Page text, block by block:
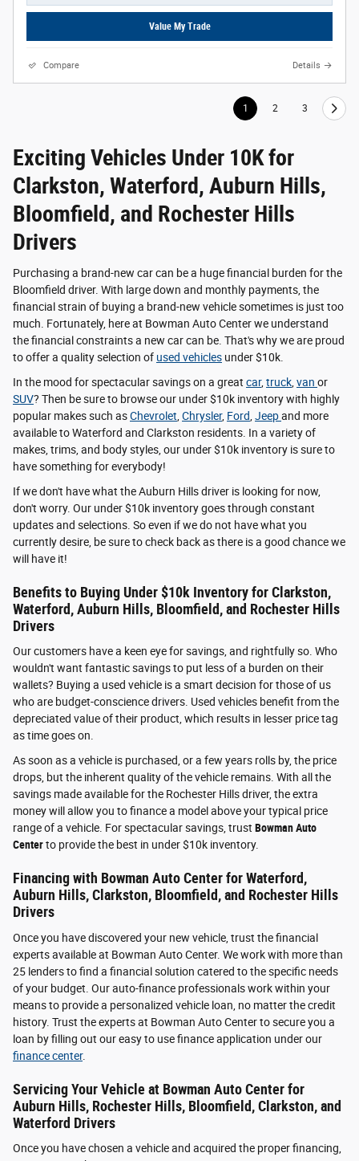
Value My Trade
Compare Details
1 2 3
Exciting Vehicles Under 10K for
Clarkston, Waterford, Auburn Hills,
Bloomfield, and Rochester Hills
Drivers
Purchasing a brand-new car can be a huge financial burden for the
Bloomfield driver. With large down and monthly payments, the
financial strain of buying a brand-new vehicle sometimes is just too
much. Fortunately, here at Bowman Auto Center we understand
the financial constraints a new car can be. That's why we are proud
to offer a quality selection of used vehicles under $10k.
In the mood for spectacular savings on a great car, truck van or
SUV? Then be sure to browse our under $10k inventory with highly
popular makes such asChevrolet Chrysler, Ford Jeepand more
available to Waterford and Clarkston residents. In a variety of
makes, trims, and body styles, our under $10k inventory is sure to
have something for everybody!
If we don't have what the Auburn Hills driver is looking for now,
don't worry. Our under $10k inventory goes through constant
updates and selections. So even if we do not have what you
currently desire, be sure to check back as there is a good chance we
will have it!
Benefits to Buying Under $10k Inventory for Clarkston,
Waterford, Auburn Hills, Bloomfield, and Rochester Hills
Drivers
Our customers have a keen eye for savings, and rightfully so. Who
wouldn't want fantastic savings to put less of a burden on their
wallets? Buying a used vehicle is a smart decision for those of us
who are budget-conscience drivers. Used vehicles benefit from the
depreciated value of their product, which results in lesser price tag
as time goes on.
As soon as a vehicle is purchased, or a few years rolls by, the price
drops, but the inherent quality of the vehicle remains. With all the
savings made available for the Rochester Hills driver, the extra
money will allow you to finance a model above your typical price
range of a vehicle. For spectacular savings, trust Bowman Auto
Centerto provide the best in under $10k inventory.
Financing with Bowman Auto Center for Waterford,
Auburn Hills, Clarkston, Bloomfield, and Rochester Hills
Drivers
Once you have discovered your new vehicle, trust the financial
experts available at Bowman Auto Center. We work with more than
25 lenders to find a financial solution catered to the specific needs
of your budget. Our auto-finance professionals work within your
means to provide a personalized vehicle loan, no matter the credit
history. Trust the experts at Bowman Auto Center to secure you a
loan by filling out our easy to use finance application under our
finance center.
Servicing Your Vehicle at Bowman Auto Center for
Auburn Hills, Rochester Hills, Bloomfield, Clarkston, and
Waterford Drivers
Once you have chosen a vehicle and acquired the proper financing,